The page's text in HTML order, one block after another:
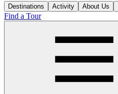
Destinations Activity About Us
Find a Tour